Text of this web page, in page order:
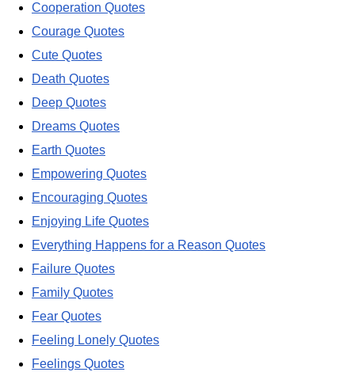
Cooperation Quotes
Courage Quotes
Cute Quotes
Death Quotes
Deep Quotes
Dreams Quotes
Earth Quotes
Empowering Quotes
Encouraging Quotes
Enjoying Life Quotes
Everything Happens for a Reason Quotes
Failure Quotes
Family Quotes
Fear Quotes
Feeling Lonely Quotes
Feelings Quotes